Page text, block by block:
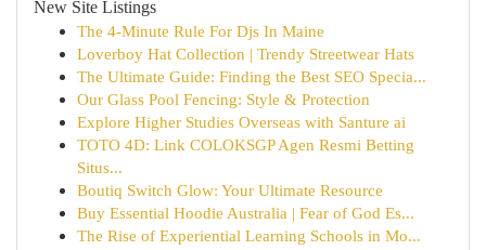
New Site Listings
The 4-Minute Rule For Djs In Maine
Loverboy Hat Collection | Trendy Streetwear Hats
The Ultimate Guide: Finding the Best SEO Specia...
Our Glass Pool Fencing: Style & Protection
Explore Higher Studies Overseas with Santure ai
TOTO 4D: Link COLOKSGP Agen Resmi Betting
Situs...
Boutiq Switch Glow: Your Ultimate Resource
Buy Essential Hoodie Australia | Fear of God Es...
The Rise of Experiential Learning Schools in Mo...